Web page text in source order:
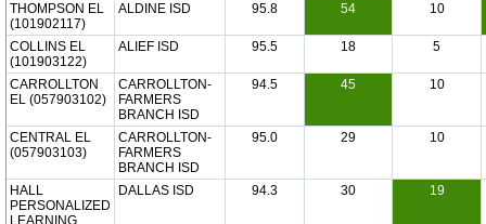
THOMPSON EL
(101902117)
ALDINE ISD 95.8 54 10
COLLINS EL
(101903122)
ALIEF ISD 95.5 18 5
CARROLLTON
EL (057903102)
CARROLLTON-
FARMERS
BRANCH ISD
94.5 45 10
CENTRAL EL
(057903103)
CARROLLTON-
FARMERS
BRANCH ISD
95.0 29 10
HALL
PERSONALIZED
LEARNING
DALLAS ISD 94.3 30 19